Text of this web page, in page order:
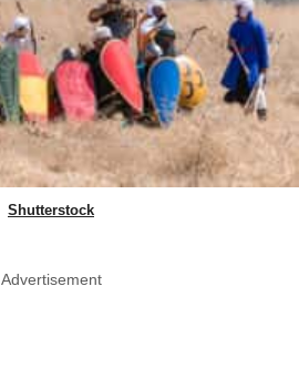
Shutterstock
Advertisement